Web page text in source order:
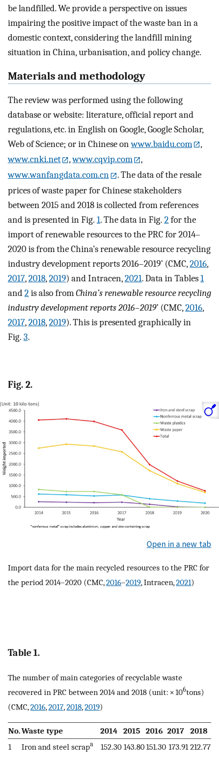
be landfilled. We provide a perspective on issues
impairing the positive impact of the waste ban in a
domestic context, considering the landfill mining
situation in China, urbanisation, and policy change.
Materials and methodology
The review was performed using the following
database or website: literature, official report and
regulations, etc. in English on Google, Google Scholar,
Web of Science; or in Chinese onwww.baidu.com
,
www.cnki.net
,www.cqvip.com
,
www.wanfangdata.com.cn
. The data of the resale
prices of waste paper for Chinese stakeholders
between 2015 and 2018 is collected from references
and is presented in Fig. 1. The data in Fig. 2for the
import of renewable resources to the PRC for 2014–
2020 is from the China’s renewable resource recycling
industry development reports 2016–2019’ (CMC,2016,
2017,2018,2019) and Intracen,2021. Data in Tables1
and2is also fromChina’s renewable resource recycling
industry development reports 2016–2019’ (CMC,2016,
2017,2018,2019). This is presented graphically in
Fig. 3.
Fig. 2.
Open in a new tab
Import data for the main recycled resources to the PRC for
the period 2014–2020 (CMC,2016–2019, Intracen,2021)
Table 1.
The number of main categories of recyclable waste
recovered in PRC between 2014 and 2018 (unit: × 106tons)
(CMC,2016,2017,2018,2019)
No.Waste type 2014 2015 2016 2017
2018
1
Iron and steel scrapa 152.30 143.80151.30 173.91 212.77